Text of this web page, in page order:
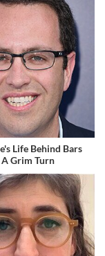
Life Behind Bars
A Grim Turn